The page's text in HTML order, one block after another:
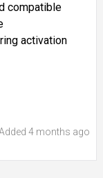
compatible
activation
4 months ago